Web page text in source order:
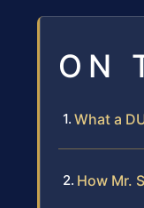
ON
What a
How Mr.